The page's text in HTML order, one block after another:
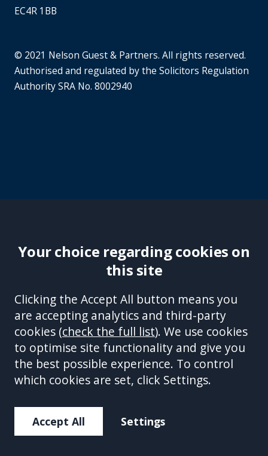
EC4R 1BB
© 2021 Nelson Guest & Partners. All rights reserved.
Authorised and regulated by the Solicitors Regulation
Authority SRA No. 8002940
Disclaimer
Privacy Policy Cookies
Equality &
Diversity Policy
Modern Slavery and Human
Trafficking Statement
Sitemap
This site is protected by reCAPTCHA and the GooglePrivacy Policy
andTerms of Service apply.
Your choice regarding cookies on
this site
Clicking the Accept All button means you
are accepting analytics and third-party
cookies (check the full list). We use cookies
to optimise site functionality and give you
the best possible experience. To control
which cookies are set, click Settings.
Accept All Settings